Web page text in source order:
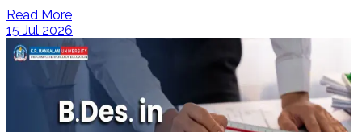
Read More
15 Jul 2026